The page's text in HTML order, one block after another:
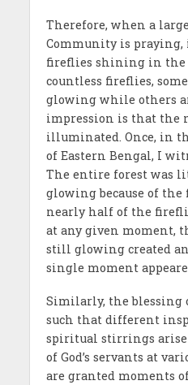
Therefore, when a
Community is
fireflies shining in the
countless fireflies,
glowing while others
impression is that the
illuminated. Once, in
of Eastern Bengal, I
The entire forest was
glowing because of
nearly half of the
at any given moment,
still glowing created
single moment
Similarly, the blessing
such that different
spiritual stirrings arise
of God’s servants at
are granted moments